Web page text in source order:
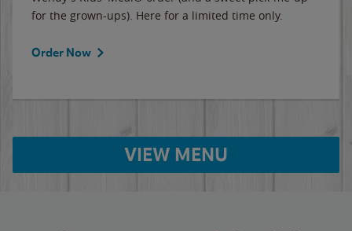
for the grown-ups). Here for a limited time only.
Order Now
VIEW MENU